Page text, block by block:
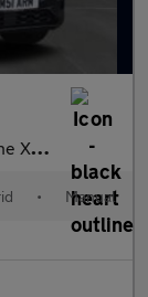
5dr
• Manual